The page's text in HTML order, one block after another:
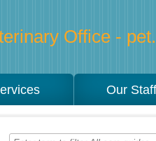
Office -
Our